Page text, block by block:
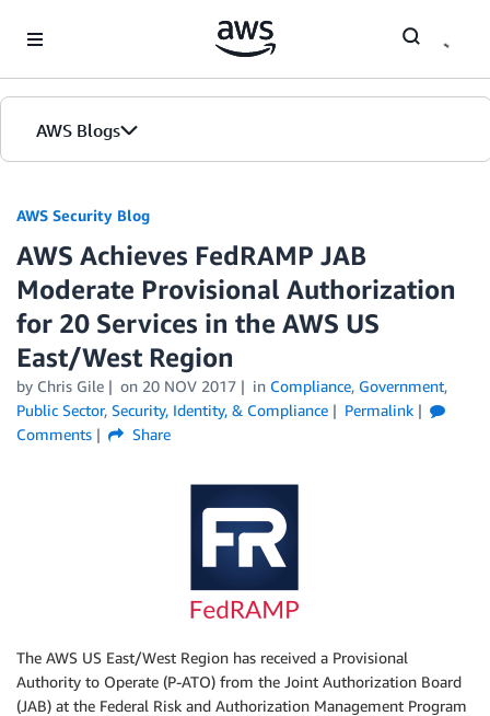
AWS Blogs
AWS Security Blog
AWS Achieves FedRAMP JAB
Moderate Provisional Authorization
for 20 Services in the AWS US
East/West Region
by Chris Gile on 20 NOV 2017 in Compliance, Government,
Public Sector, Security, Identity, & Compliance
Permalink
Comments
Share
The AWS US East/West Region has received a Provisional
Authority to Operate (P-ATO) from the Joint Authorization Board
(JAB) at the Federal Risk and Authorization Management Program